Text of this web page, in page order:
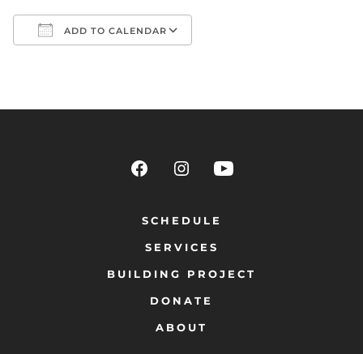
ADD TO CALENDAR
SCHEDULE
SERVICES
BUILDING PROJECT
DONATE
ABOUT